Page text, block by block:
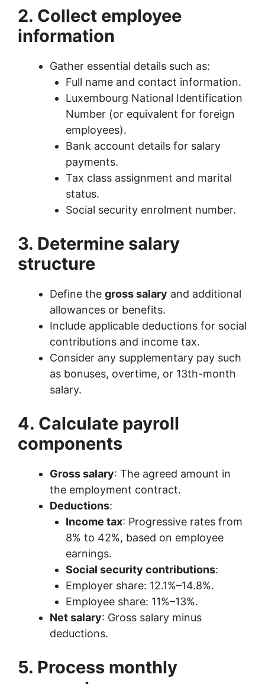
2. Collect employee
information
Gather essential details such as:
Full name and contact information.
Luxembourg National Identification
Number (or equivalent for foreign
employees).
Bank account details for salary
payments.
Tax class assignment and marital
status.
Social security enrolment number.
3. Determine salary
structure
Define the gross salary and additional
allowances or benefits.
Include applicable deductions for social
contributions and income tax.
Consider any supplementary pay such
as bonuses, overtime, or 13th-month
salary.
4. Calculate payroll
components
Gross salary: The agreed amount in
the employment contract.
Deductions:
Income tax: Progressive rates from
8% to 42%, based on employee
earnings.
Social security contributions:
Employer share: 12.1%–14.8%.
Employee share: 11%–13%.
Net salary: Gross salary minus
deductions.
5. Process monthly